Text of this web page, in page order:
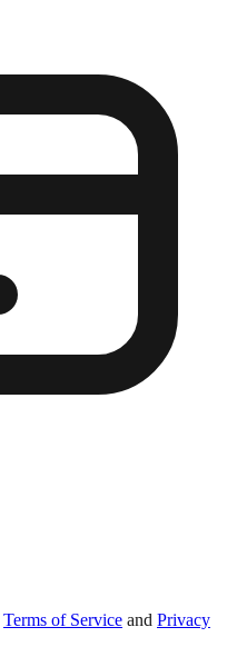
Terms of Service and Privacy